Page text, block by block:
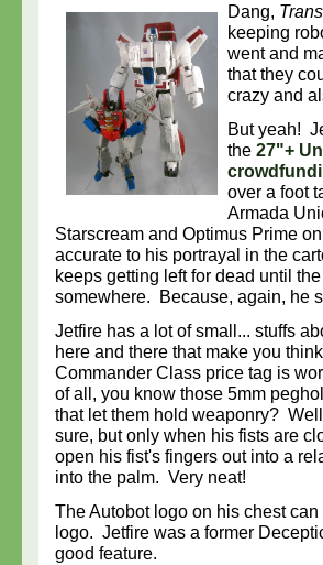
Dang,
keeping
went and
that they
crazy and
But yeah!
the27"+
over a foot
Armada
Starscream and Optimus Prime
accurate to his portrayal in the
keeps getting left for dead until
somewhere. Because, again, he
Jetfire has a lot of small... stuffs
here and there that make you
Commander Class price tag is
of all, you know those 5mm
that let them hold weaponry?
sure, but only when his fists are
open his fist's fingers out into a
into the palm. Very neat!
The Autobot logo on his chest
logo. Jetfire was a former
good feature.